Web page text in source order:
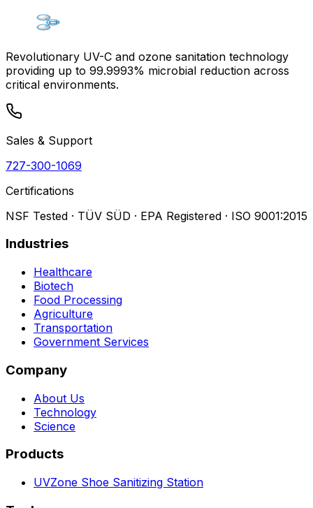
Revolutionary UV-C and ozone sanitation technology
providing up to 99.9993% microbial reduction across
critical environments.
Sales & Support
727-300-1069
Certifications
NSF Tested · TÜV SÜD · EPA Registered · ISO 9001:2015
Industries
Healthcare
Biotech
Food Processing
Agriculture
Transportation
Government Services
Company
About Us
Technology
Science
Products
UVZone Shoe Sanitizing Station